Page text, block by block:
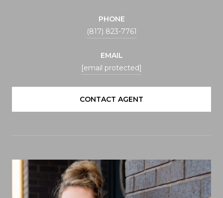
PHONE
(817) 823-7761
EMAIL
[email protected]
CONTACT AGENT